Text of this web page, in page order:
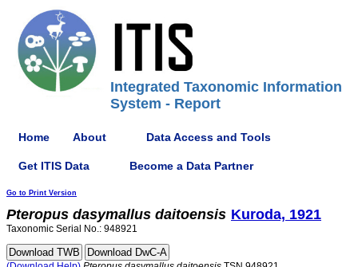
Integrated Taxonomic Information
System - Report
Home About Data Access and Tools
Get ITIS Data Become a Data Partner
Go to Print Version
Pteropus dasymallus daitoensis Kuroda, 1921
Taxonomic Serial No.: 948921